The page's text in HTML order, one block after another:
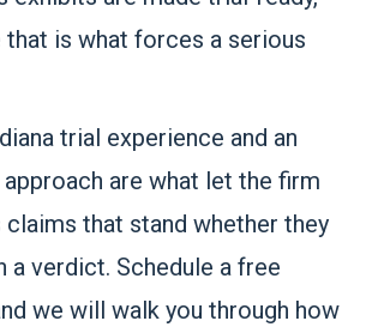
that is what forces a serious
trial experience and an
are what let the firm
claims that stand whether they
a verdict. Schedule a free
we will walk you through how